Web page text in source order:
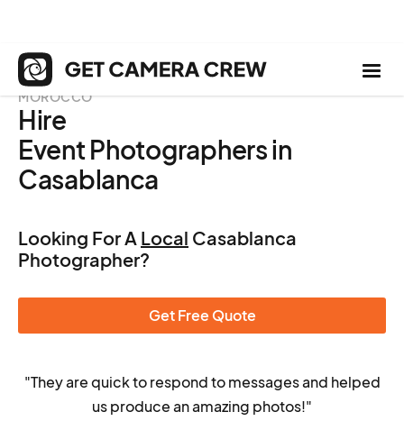
MOROCCO
Hire
Event Photographers in
Casablanca
Looking For A Local Casablanca
Photographer?
Get Free Quote
"They are quick to respond to messages and helped
us produce an amazing photos!"